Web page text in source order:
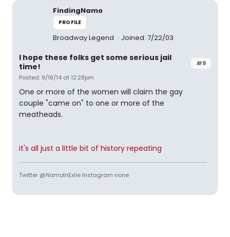
FindingNamo
PROFILE
Broadway Legend Joined: 7/22/03
#9
I hope these folks get some serious jail
time!
Posted: 9/18/14 at 12:28pm
One or more of the women will claim the gay
couple "came on" to one or more of the
meatheads.
it's all just a little bit of history repeating
Twitter @NamoInExile Instagram none